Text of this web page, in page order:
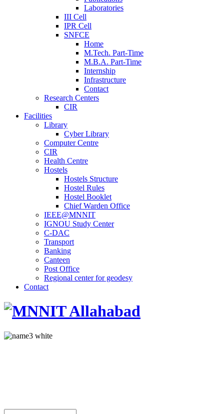
Laboratories
III Cell
IPR Cell
SNFCE
Home
M.Tech. Part-Time
M.B.A. Part-Time
Internship
Infrastructure
Contact
Research Centers
CIR
Facilities
Library
Cyber Library
Computer Centre
CIR
Health Centre
Hostels
Hostels Structure
Hostel Rules
Hostel Booklet
Chief Warden Office
IEEE@MNNIT
IGNOU Study Center
C-DAC
Transport
Banking
Canteen
Post Office
Regional center for geodesy
Contact